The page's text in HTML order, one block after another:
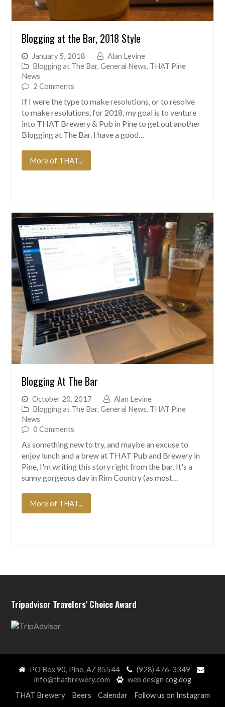
Blogging at the Bar, 2018 Style
January 5, 2018
Alan Levine
Blogging at The Bar, General News, THAT Pine
News
2 Comments
If I were the type to make resolutions, or to resolve
to make resolutions, for 2018, my goal is to venture
into THAT Brewery & Pub in Pine to get out another
Blogging at The Bar. I have a good…
More of THAT...
Blogging At The Bar
October 20, 2017
Alan Levine
Blogging at The Bar, General News, THAT Pine
News
0 Comments
As something new to try, and maybe an excuse to
enjoy lunch and a brew at THAT Pub and Brewery in
Pine, I'm writing this story right from the bar. It's a
sunny gorgeous day in Rim Country (as most…
More of THAT...
Tripadvisor Travelers’ Choice Award
PO Box 90, Pine, AZ 85544
(928) 476-3349
info@thatbrewery.com
web design cog.dog
THAT Brewery
Beers Calendar Follow us on Instagram